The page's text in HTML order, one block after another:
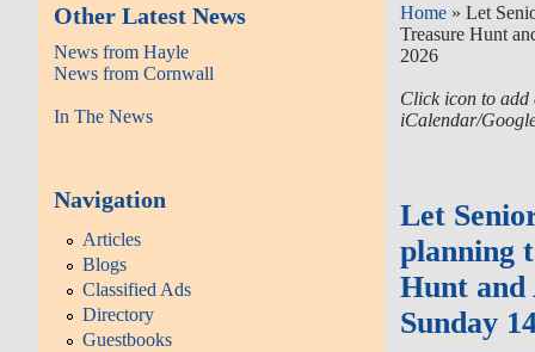
Other Latest News
News from Hayle
News from Cornwall
In The News
Navigation
Articles
Blogs
Classified Ads
Directory
Guestbooks
Home » Let
Treasure Hunt
2026
Click icon to add
iCalendar/
Let
planning
Hunt and
Sunday